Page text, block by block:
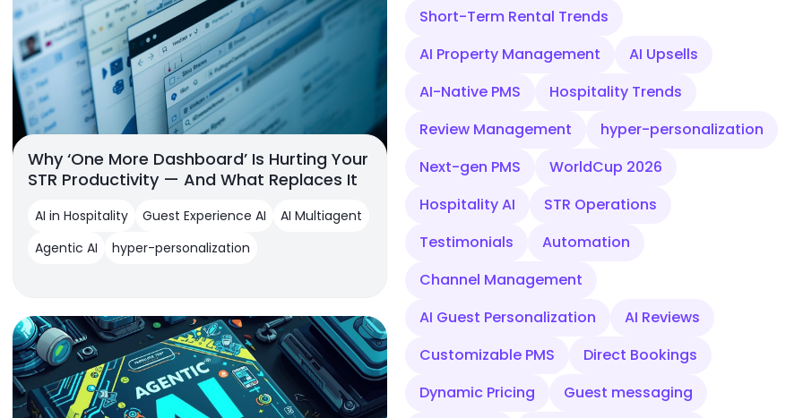
Short-Term Rental Trends
AI Property Management
AI Upsells
AI-Native PMS
Hospitality Trends
Review Management
hyper-personalization
Next-gen PMS
WorldCup 2026
Hospitality AI
STR Operations
Testimonials
Automation
Channel Management
AI Guest Personalization
AI Reviews
Customizable PMS
Direct Bookings
Dynamic Pricing
Guest messaging
Why ‘One More Dashboard’ Is Hurting Your
STR Productivity — And What Replaces It
AI in Hospitality Guest Experience AI
AI Multiagent
Agentic AI
hyper-personalization